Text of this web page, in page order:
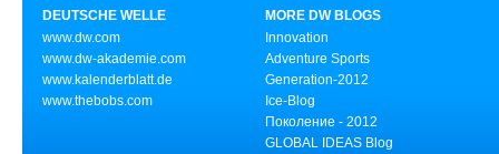
DEUTSCHE WELLE
www.dw.com
www.dw-akademie.com
www.kalenderblatt.de
www.thebobs.com
MORE DW BLOGS
Innovation
Adventure Sports
Generation-2012
Ice-Blog
Поколение - 2012
GLOBAL IDEAS Blog